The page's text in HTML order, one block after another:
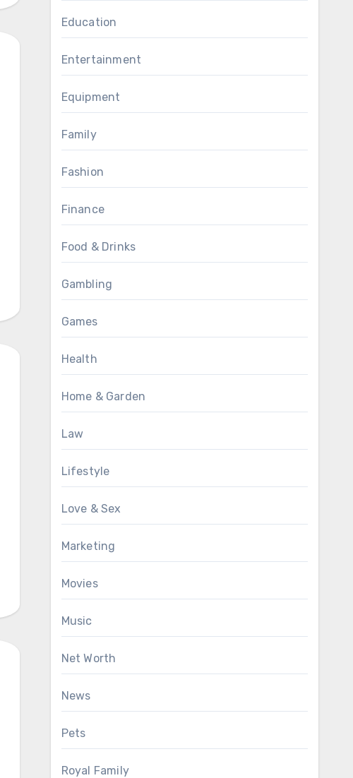
Education
Entertainment
Equipment
Family
Fashion
Finance
Food & Drinks
Gambling
Games
Health
Home & Garden
Law
Lifestyle
Love & Sex
Marketing
Movies
Music
Net Worth
News
Pets
Royal Family